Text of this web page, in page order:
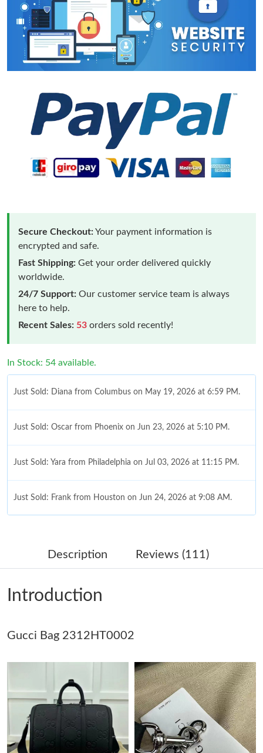
Secure Checkout:Your payment information is
encrypted and safe.
Fast Shipping: Get your order delivered quickly
worldwide.
24/7 Support: Our customer service team is always
here to help.
Recent Sales: 53 orders sold recently!
In Stock: 54 available.
Just Sold: Diana from Columbus on May 19, 2026 at 6:59 PM.
Just Sold: Oscar from Phoenix on Jun 23, 2026 at 5:10 PM.
Just Sold: Yara from Philadelphia on Jul 03, 2026 at 11:15 PM.
Just Sold: Frank from Houston on Jun 24, 2026 at 9:08 AM.
Just Sold: Milo from San Diego on May 27, 2026 at 10:43 AM.
Just Sold: Helen from Hong Kong on May 16, 2026 at 12:05 PM.
Just Sold: Ursula from Salt Lake City on Jun 02, 2026 at 11:48
Just Sold: Isaac from Austin on Jul 19, 2026 at 8:43 AM.
Just Sold: Ursula from Mexico City on Aug 09, 2026 at 8:22 PM.
Just Sold: Hannah from Denver on Aug 07, 2026 at 2:20 PM.
Description Reviews (111)
Introduction
Gucci Bag 2312HT0002